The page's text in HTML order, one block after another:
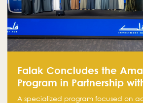
Falak Concludes the
Program in Partnership
Alinma to Support FinTech
A specialized program focused on